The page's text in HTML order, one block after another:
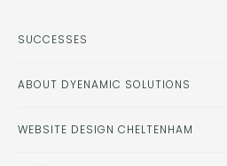
SUCCESSES
ABOUT DYENAMIC SOLUTIONS
WEBSITE DESIGN CHELTENHAM